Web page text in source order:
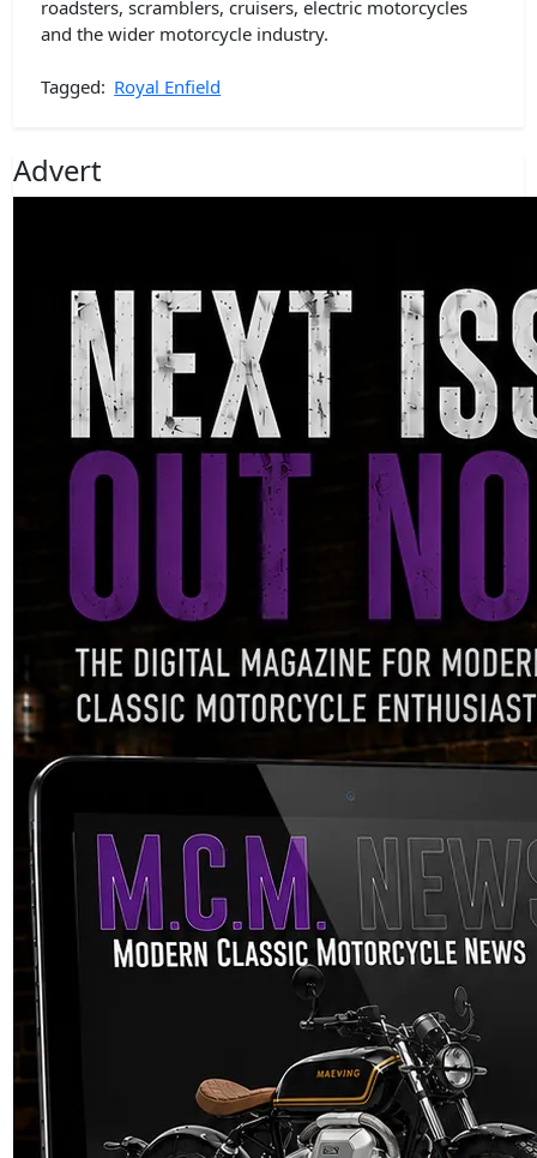
roadsters, scramblers, cruisers, electric motorcycles
and the wider motorcycle industry.
Tagged: Royal Enfield
Advert